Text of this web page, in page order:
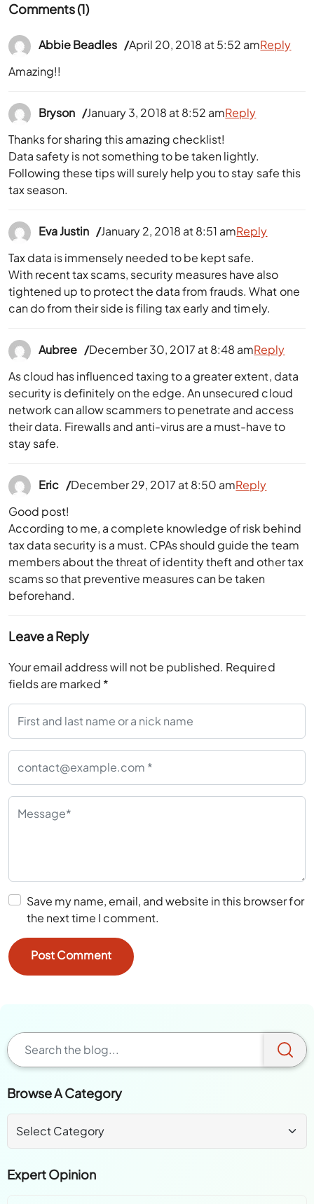
Comments (1)
Abbie Beadles
April 20, 2018 at 5:52 am
Amazing!!
Reply
Bryson
January 3, 2018 at 8:52 am
Thanks for sharing this amazing checklist!
Data safety is not something to be taken lightly.
Following these tips will surely help you to stay safe this
tax season.
Reply
Eva Justin
January 2, 2018 at 8:51 am
Tax data is immensely needed to be kept safe.
With recent tax scams, security measures have also
tightened up to protect the data from frauds. What one
can do from their side is filing tax early and timely.
Reply
Aubree
December 30, 2017 at 8:48 am
As cloud has influenced taxing to a greater extent, data
security is definitely on the edge. An unsecured cloud
network can allow scammers to penetrate and access
their data. Firewalls and anti-virus are a must-have to
stay safe.
Reply
Eric
December 29, 2017 at 8:50 am
Good post!
According to me, a complete knowledge of risk behind
tax data security is a must. CPAs should guide the team
members about the threat of identity theft and other tax
scams so that preventive measures can be taken
beforehand.
Reply
Leave a Reply
Your email address will not be published. Required
fields are marked *
Save my name, email, and website in this browser for
the next time I comment.
Browse A Category
Expert Opinion